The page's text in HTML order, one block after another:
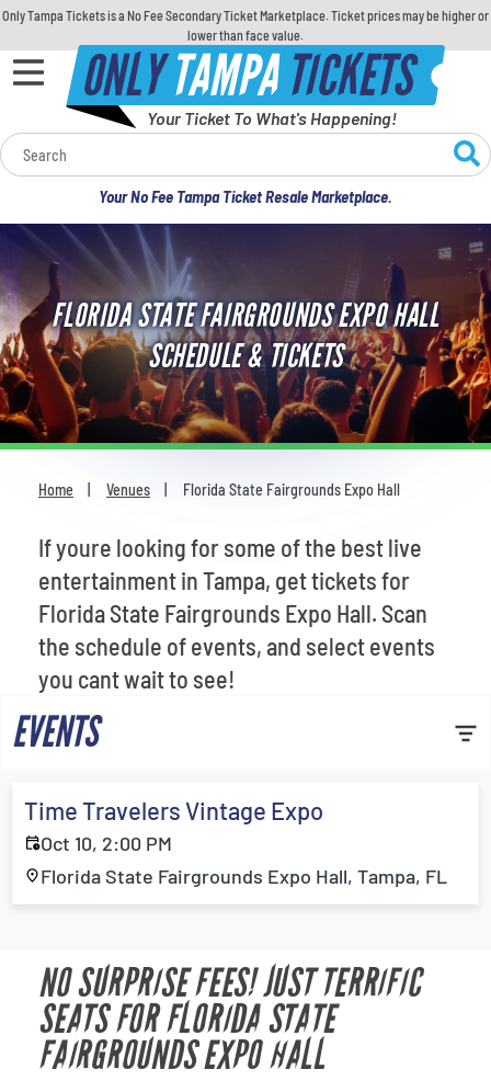
Only Tampa Tickets is a No Fee Secondary Ticket Marketplace. Ticket prices may be higher or
lower than face value.
ONLYTAMPATICKETS
Your Ticket To What's Happening!
Your No Fee Tampa Ticket Resale Marketplace.
Calendar
Concerts
Sports
Theatre
Comedy
For Families
Most Popular
FLORIDA STATE FAIRGROUNDS EXPO HALL
SCHEDULE & TICKETS
Home Venues Florida State Fairgrounds Expo Hall
If youre looking for some of the best live
entertainment in Tampa, get tickets for
Florida State Fairgrounds Expo Hall. Scan
the schedule of events, and select events
you cant wait to see!
EVENTS
Time Travelers Vintage Expo
Oct 10, 2:00 PM
Florida State Fairgrounds Expo Hall, Tampa, FL
NO SURPRISE FEES! JUST TERRIFIC
SEATS FOR FLORIDA STATE
FAIRGROUNDS EXPO HALL